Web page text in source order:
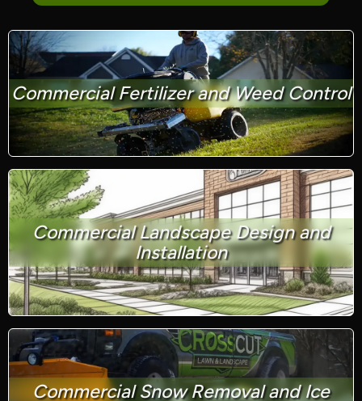
Commercial Fertilizer and Weed Control
Commercial Landscape Design and
Installation
Commercial Snow Removal and Ice